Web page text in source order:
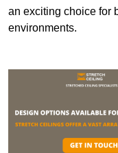
an exciting choice for
environments.